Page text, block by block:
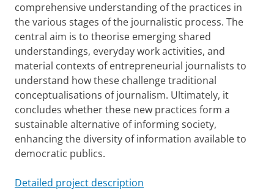
comprehensive understanding of the practices in
the various stages of the journalistic process. The
central aim is to theorise emerging shared
understandings, everyday work activities, and
material contexts of entrepreneurial journalists to
understand how these challenge traditional
conceptualisations of journalism. Ultimately, it
concludes whether these new practices form a
sustainable alternative of informing society,
enhancing the diversity of information available to
democratic publics.
Detailed project description